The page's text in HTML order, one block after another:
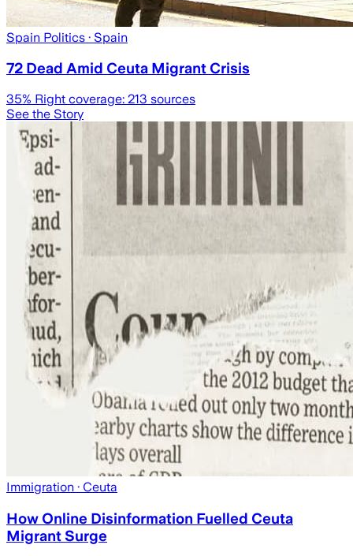
Spain Politics · Spain
72 Dead Amid Ceuta Migrant Crisis
35% Right coverage: 213 sources
See the Story
Immigration · Ceuta
How Online Disinformation Fuelled Ceuta
Migrant Surge